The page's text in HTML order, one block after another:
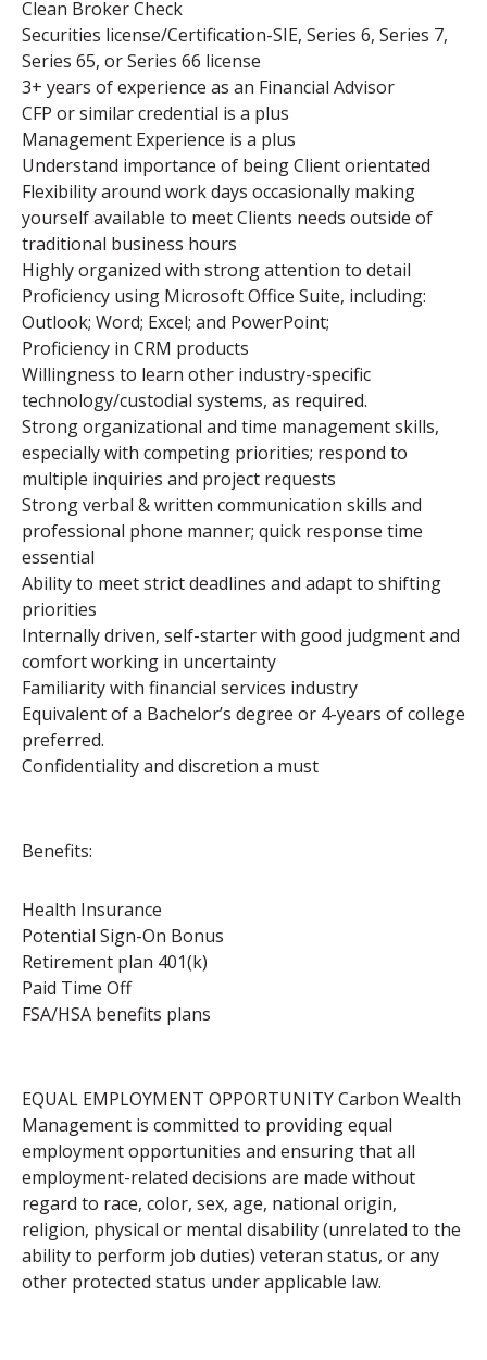
Clean Broker Check
Securities license/Certification-SIE, Series 6, Series 7,
Series 65, or Series 66 license
3+ years of experience as an Financial Advisor
CFP or similar credential is a plus
Management Experience is a plus
Understand importance of being Client orientated
Flexibility around work days occasionally making
yourself available to meet Clients needs outside of
traditional business hours
Highly organized with strong attention to detail
Proficiency using Microsoft Office Suite, including:
Outlook; Word; Excel; and PowerPoint;
Proficiency in CRM products
Willingness to learn other industry-specific
technology/custodial systems, as required.
Strong organizational and time management skills,
especially with competing priorities; respond to
multiple inquiries and project requests
Strong verbal & written communication skills and
professional phone manner; quick response time
essential
Ability to meet strict deadlines and adapt to shifting
priorities
Internally driven, self-starter with good judgment and
comfort working in uncertainty
Familiarity with financial services industry
Equivalent of a Bachelor’s degree or 4-years of college
preferred.
Confidentiality and discretion a must
Benefits:
Health Insurance
Potential Sign-On Bonus
Retirement plan 401(k)
Paid Time Off
FSA/HSA benefits plans
EQUAL EMPLOYMENT OPPORTUNITY Carbon Wealth
Management is committed to providing equal
employment opportunities and ensuring that all
employment-related decisions are made without
regard to race, color, sex, age, national origin,
religion, physical or mental disability (unrelated to the
ability to perform job duties) veteran status, or any
other protected status under applicable law.